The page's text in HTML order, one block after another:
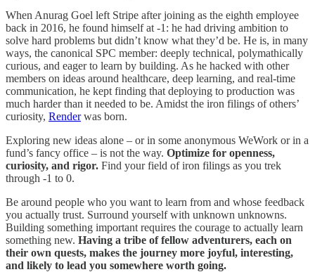
When Anurag Goel left Stripe after joining as the eighth employee
back in 2016, he found himself at -1: he had driving ambition to
solve hard problems but didn’t know what they’d be. He is, in many
ways, the canonical SPC member: deeply technical, polymathically
curious, and eager to learn by building. As he hacked with other
members on ideas around healthcare, deep learning, and real-time
communication, he kept finding that deploying to production was
much harder than it needed to be. Amidst the iron filings of others’
curiosity, Renderwas born.
Exploring new ideas alone – or in some anonymous WeWork or in a
fund’s fancy office – is not the way. Optimize for openness,
curiosity, and rigor. Find your field of iron filings as you trek
through -1 to 0.
Be around people who you want to learn from and whose feedback
you actually trust. Surround yourself with unknown unknowns.
Building something important requires the courage to actually learn
something new. Having a tribe of fellow adventurers, each on
their own quests, makes the journey more joyful, interesting,
and likely to lead you somewhere worth going.